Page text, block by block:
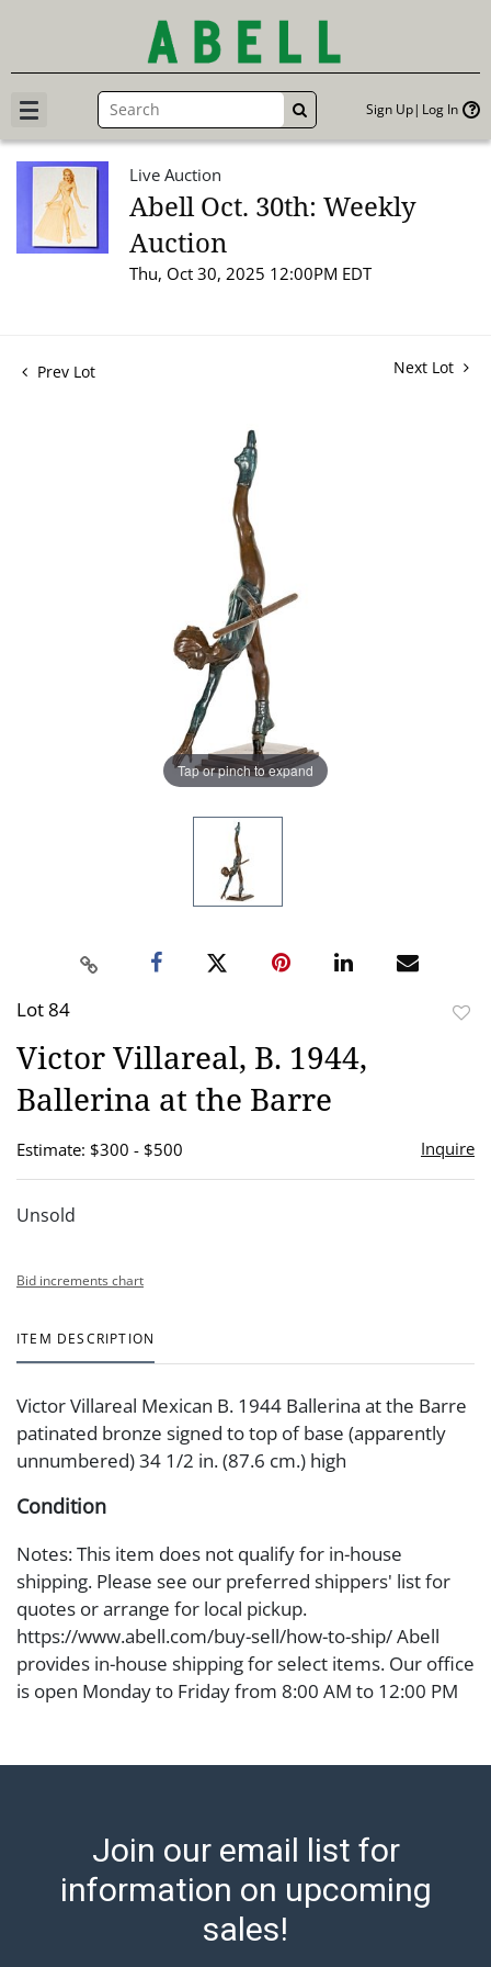
GO Sign Up Log In
Live Auction
Abell Oct. 30th: Weekly
Auction
Thu, Oct 30, 2025 12:00PM EDT
Prev Lot Next Lot
Tap or pinch to expand
Lot 84
Victor Villareal, B. 1944,
Ballerina at the Barre
Estimate: $300 - $500 Inquire
Unsold
Bid increments chart
ITEM DESCRIPTION
Victor Villareal Mexican B. 1944 Ballerina at the Barre
patinated bronze signed to top of base (apparently
unnumbered) 34 1/2 in. (87.6 cm.) high
Condition
Notes: This item does not qualify for in-house
shipping. Please see our preferred shippers' list for
quotes or arrange for local pickup.
https://www.abell.com/buy-sell/how-to-ship/ Abell
provides in-house shipping for select items. Our office
is open Monday to Friday from 8:00 AM to 12:00 PM
after invoices are sent. For assistance with shipping,
Payment: Jewelry and coins must be paid by wire
transfer, cash, or check (checks subject to clearance
before release). The Condition Report states Abell
Auction's reasonable opinion as to the lot?s general
Join our email list for
information on upcoming
sales!